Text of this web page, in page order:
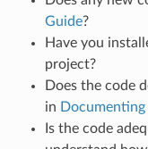
Guide?
Have you
project?
Does the code
in Documenting
Is the code